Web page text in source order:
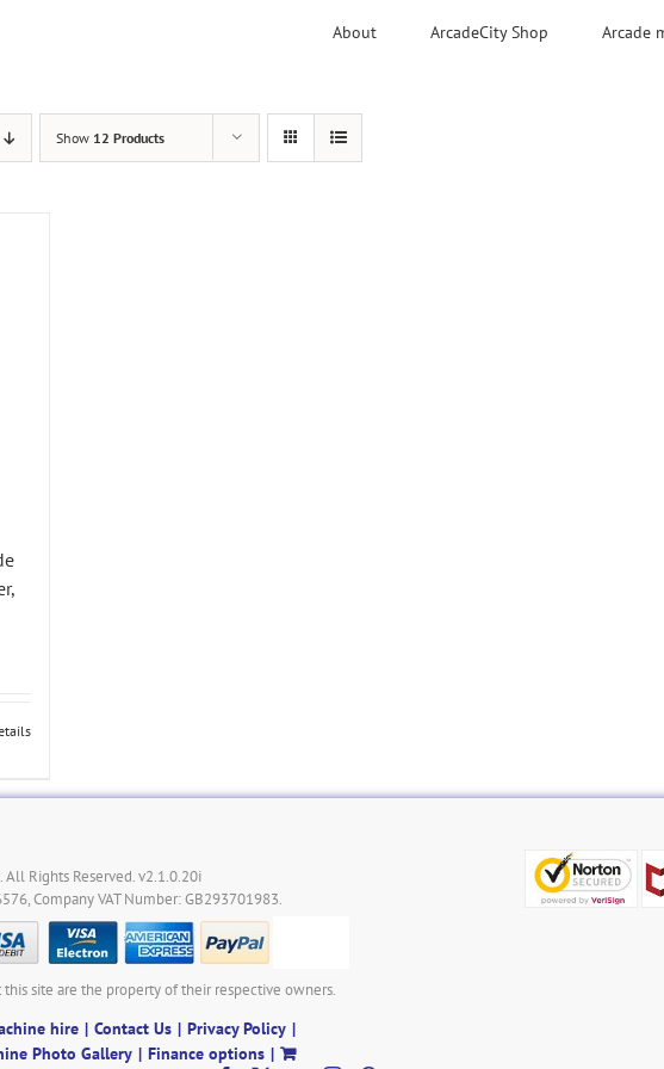
About ArcadeCity Shop Arcade
Show 12 Products
Rights Reserved. v2.1.0.20i
Company VAT Number: GB293701983.
site are the property of their respective owners.
hire Contact Us
Privacy Policy
Photo Gallery Finance options